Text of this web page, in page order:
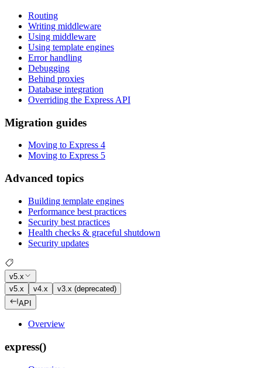
Routing
Writing middleware
Using middleware
Using template engines
Error handling
Debugging
Behind proxies
Database integration
Overriding the Express API
Migration guides
Moving to Express 4
Moving to Express 5
Advanced topics
Building template engines
Performance best practices
Security best practices
Health checks & graceful shutdown
Security updates
v5.x
v5.x
v4.x
v3.x (deprecated)
API
Overview
express()